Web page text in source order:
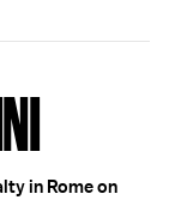
in Rome on